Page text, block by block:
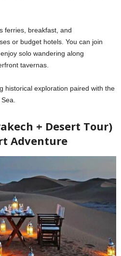
ferries, breakfast, and
or budget hotels. You can join
solo wandering along
tavernas.
historical exploration paired with the
+ Desert Tour)
Adventure